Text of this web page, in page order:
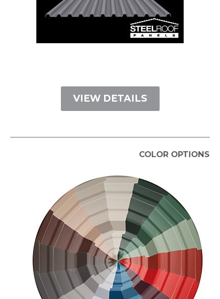
VIEW DETAILS
COLOR OPTIONS